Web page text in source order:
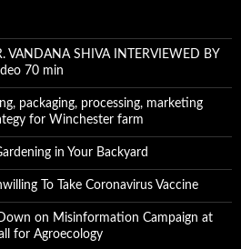
VANDANA SHIVA INTERVIEWED BY
70 min
packaging, processing, marketing
for Winchester farm
in Your Backyard
To Take Coronavirus Vaccine
on Misinformation Campaign at
for Agroecology